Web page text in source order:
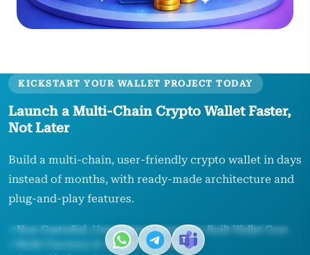
KICKSTART YOUR WALLET PROJECT TODAY
Launch a Multi‑Chain Crypto Wallet Faster,
Not Later
Build a multi‑chain, user‑friendly crypto wallet in days
instead of months, with ready‑made architecture and
plug‑and‑play features.
✓Non‑Custodial, User‑Owned Keys✓Pre‑Built Wallet Core
Multi‑Currency & Multi‑Chain Ready